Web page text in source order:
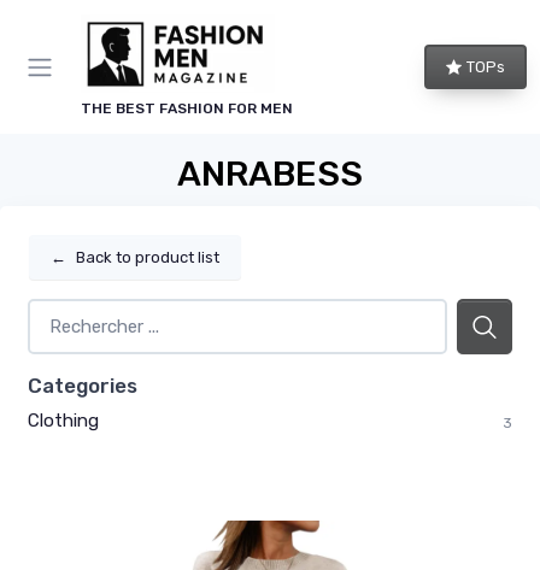
THE BEST FASHION FOR MEN
TOPs
ANRABESS
← Back to product list
Categories
Clothing 3